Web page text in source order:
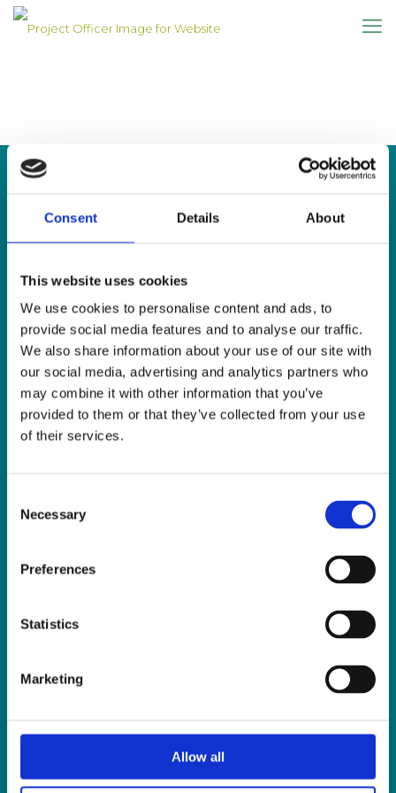
Consent Details About
This website uses cookies
We use cookies to personalise content and ads, to
provide social media features and to analyse our traffic.
We also share information about your use of our site with
our social media, advertising and analytics partners who
may combine it with other information that you’ve
provided to them or that they’ve collected from your use
of their services.
Selection
Necessary
Preferences
Statistics
Marketing
Allow all
CONTACT US
Sign Language Interpreting Service
Deaf Village Ireland
Ratoath Road, Cabra, Dublin 7
Tel:0818 078 440
SMS:087 650 6651
Fax:
01 838 0243
Email:reception@slis.ie
NEWS
Latest News
Publications
Events
News from Our Friends